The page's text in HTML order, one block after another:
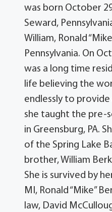
was born October
Seward,
William, Ronald
Pennsylvania. On
was a long time
life believing the
endlessly to provide
she taught the pre-
in Greensburg, PA.
of the Spring Lake
brother, William
She is survived by
MI, Ronald “Mike”
law, David